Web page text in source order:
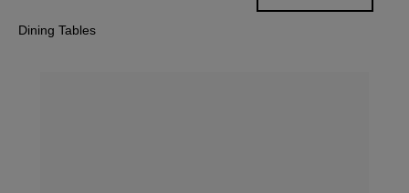
Dining Tables